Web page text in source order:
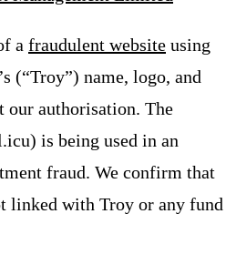
a fraudulent website using
(“Troy”) name, logo, and
our authorisation. The
is being used in an
fraud. We confirm that
linked with Troy or any fund